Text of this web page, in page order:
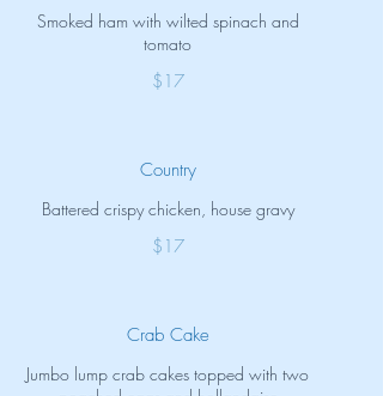
Smoked ham with wilted spinach and
tomato
$17
Country
Battered crispy chicken, house gravy
$17
Crab Cake
Jumbo lump crab cakes topped with two